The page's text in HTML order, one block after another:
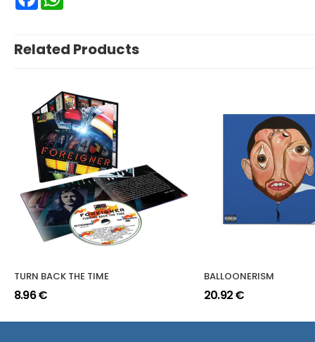
Related Products
TURN BACK THE TIME
8.96 €
BALLOONERISM
20.92 €